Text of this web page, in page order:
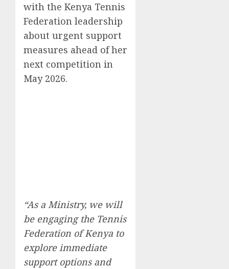
with the Kenya Tennis
Federation leadership
about urgent support
measures ahead of her
next competition in
May 2026.
“As a Ministry, we will
be engaging the Tennis
Federation of Kenya to
explore immediate
support options and